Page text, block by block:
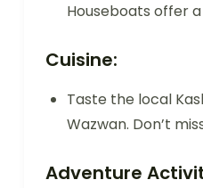
Houseboats offer
Cuisine:
Taste the local
Wazwan. Don’t
Adventure